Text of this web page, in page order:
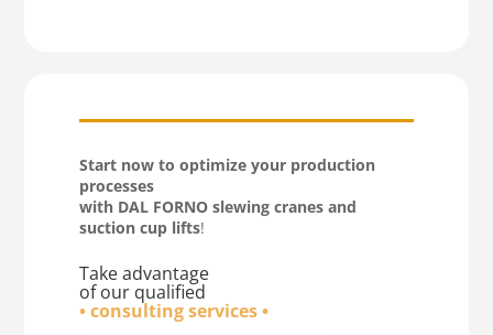
Start now to optimize your production
processes
with DAL FORNO slewing cranes and
suction cup lifts!
Take advantage
of our qualified
• consulting services •